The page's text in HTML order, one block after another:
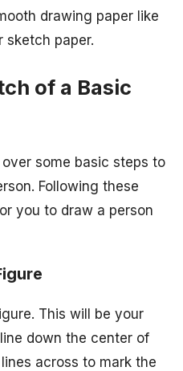
drawing paper like
sketch paper.
of a Basic
some basic steps to
Following these
you to draw a person
This will be your
down the center of
across to mark the